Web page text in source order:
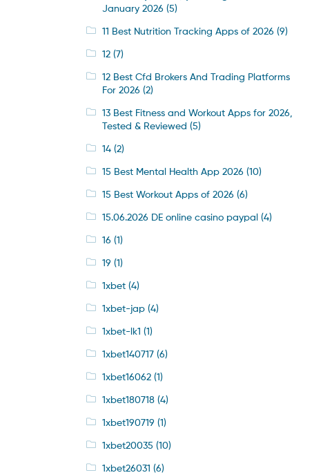
January 2026 (5)
11 Best Nutrition Tracking Apps of 2026 (9)
12(7)
12 Best Cfd Brokers And Trading Platforms
For 2026 (2)
13 Best Fitness and Workout Apps for 2026,
Tested & Reviewed (5)
14(2)
15 Best Mental Health App 2026 (10)
15 Best Workout Apps of 2026 (6)
15.06.2026 DE online casino paypal(4)
16 (1)
19 (1)
1xbet(4)
1xbet-jap(4)
1xbet-lk1 (1)
1xbet140717(6)
1xbet16062(1)
1xbet180718(4)
1xbet190719 (1)
1xbet20035 (10)
1xbet26031 (6)